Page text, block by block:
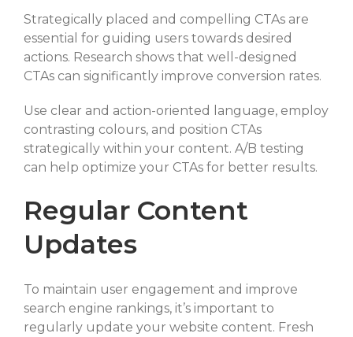
Strategically placed and compelling CTAs are
essential for guiding users towards desired
actions. Research shows that well-designed
CTAs can significantly improve conversion rates.
Use clear and action-oriented language, employ
contrasting colours, and position CTAs
strategically within your content. A/B testing
can help optimize your CTAs for better results.
Regular Content
Updates
To maintain user engagement and improve
search engine rankings, it’s important to
regularly update your website content. Fresh